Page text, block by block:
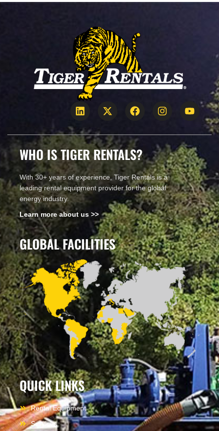
WHO IS TIGER RENTALS?
With 30+ years of experience, Tiger Rentals is a
leading rental equipment provider for the global
energy industry.
Learn more about us >>
GLOBAL FACILITIES
QUICK LINKS
Rental Equipment
Services